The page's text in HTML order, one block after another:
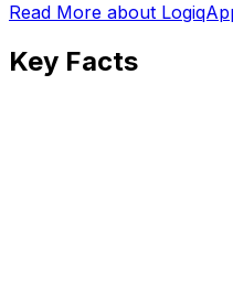
Read More about
Key Facts